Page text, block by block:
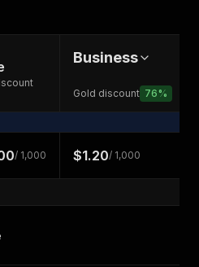
Business
Gold discount 76%
/ 1,000 $1.20/ 1,000